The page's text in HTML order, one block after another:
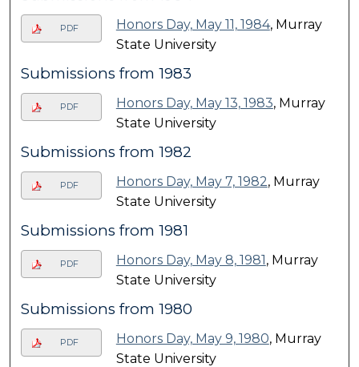
PDF Honors Day, May 11, 1984, Murray
State University
Submissions from 1983
PDF Honors Day, May 13, 1983, Murray
State University
Submissions from 1982
PDF Honors Day, May 7, 1982, Murray
State University
Submissions from 1981
PDF Honors Day, May 8, 1981, Murray
State University
Submissions from 1980
PDF Honors Day, May 9, 1980, Murray
State University